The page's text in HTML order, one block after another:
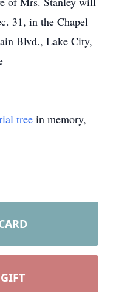
31, in the Chapel
Blvd., Lake City,
tree in memory,